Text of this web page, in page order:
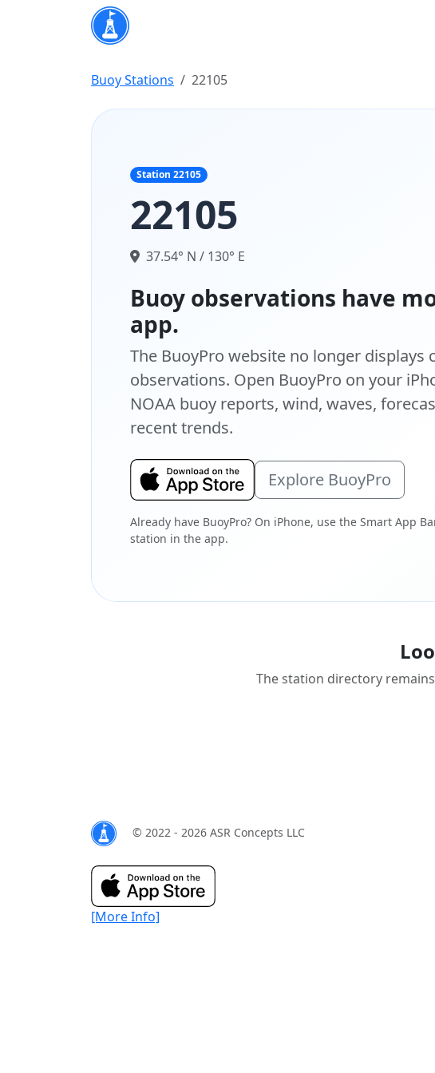
Buoy Stations 22105
Station 22105
22105
37.54° N / 130° E
Buoy observations have
app.
The BuoyPro website no longer displays
observations. Open BuoyPro on your
NOAA buoy reports, wind, waves,
recent trends.
Explore BuoyPro
Already have BuoyPro? On iPhone, use the Smart App
station in the app.
The station directory
© 2022 - 2026 ASR Concepts LLC
[More Info]